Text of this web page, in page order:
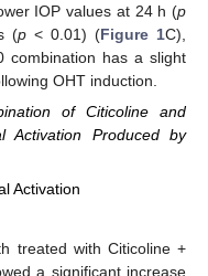
IOP values at 24 h (p
(p < 0.01) (Figure 1C),
combination has a slight
OHT induction.
of Citicoline and
Activation Produced by
Activation
treated with Citicoline +
a significant increase